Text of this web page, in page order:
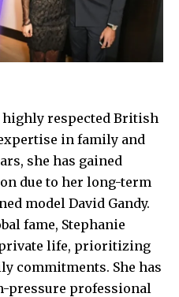
highly respected British
in family and
she has gained
due to her long-term
model David Gandy.
fame, Stephanie
life, prioritizing
commitments. She has
pressure professional